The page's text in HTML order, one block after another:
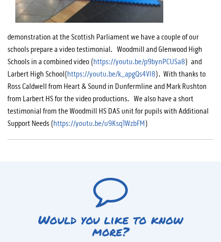
demonstration at the Scottish Parliament we have a couple of our
schools prepare a video testimonial. Woodmill and Glenwood High
Schools in a combined video (https://youtu.be/p9bynPCUSa8) and
Larbert High School(https://youtu.be/k_apgQs4Vl8). With thanks to
Ross Caldwell from Heart & Sound in Dunfermline and Mark Rushton
from Larbert HS for the video productions. We also have a short
testimonial from the Woodmill HS DAS unit for pupils with Additional
Support Needs (https://youtu.be/u9Ksq1WzbFM)
Would you like to know
more?